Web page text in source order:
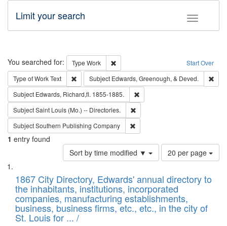
Toggle
Limit your search
Search Start Over
You searched for: Type Work
Remove constraint Type: Work
Type of WorkText Remove constraint Type of Work: Text
Subject Edwards, Greenough, & Deved.
Subject Edwards, Richard,fl. 1855-1885.
SubjectSaint Louis (Mo.) -- Directories.
SubjectSouthern Publishing Company
1 entry found
Sort by time modified ▼
Number
of
to
display
per
page
20 per page
Search
Results
List
of
files
deposited
in
1867 City Directory, Edwards' annual directory to
the inhabitants, institutions, incorporated
companies, manufacturing establishments,
business, business firms, etc., etc., in the city of
St. Louis for ... /